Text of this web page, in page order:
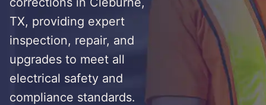
TX, providing expert
inspection, repair, and
upgrades to meet all
electrical safety and
compliance standards.